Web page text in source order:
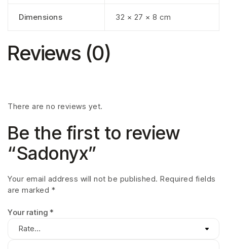
Dimensions 32 × 27 × 8 cm
Reviews (0)
There are no reviews yet.
Be the first to review
“Sadonyx”
Your email address will not be published. Required fields
are marked *
Your rating *